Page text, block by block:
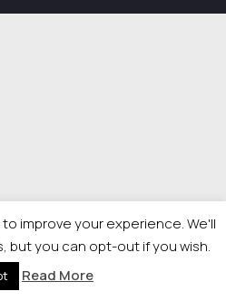
improve your experience. We'll
but you can opt-out if you wish.
Read More